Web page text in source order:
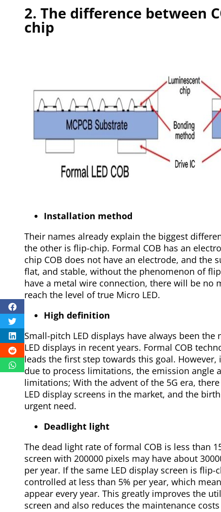
2. The difference between
chip
Installation method
Their names already explain the biggest
the other is flip-chip. Formal COB has an
chip COB does not have an electrode, and the
flat, and stable, without the phenomenon of
have a metal wire connection, there will be
reach the level of true Micro LED.
High definition
Small-pitch LED displays have always been
LED displays in recent years. Formal COB
leads the first step towards this goal.
due to process limitations, the emission angle
limitations; With the advent of the 5G era,
LED display screens in the market, and the
urgent need.
Deadlight light
The dead light rate of formal COB is less than
screen with 200000 pixels may have about
per year. If the same LED display screen is
controlled at less than 5% per year, which
appear every year. This greatly improves the
screen and also reduces the maintenance